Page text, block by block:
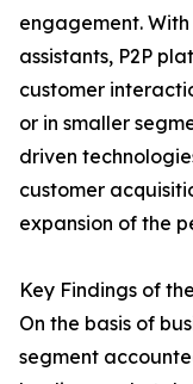
engagement.
assistants, P2P
customer
or in smaller
driven
customer
expansion of the
Key Findings of
On the basis of
segment